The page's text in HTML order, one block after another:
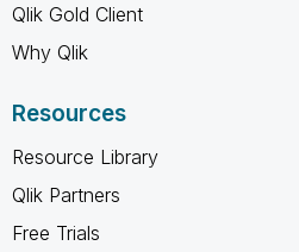
Qlik Gold Client
Why Qlik
Resources
Resource Library
Qlik Partners
Free Trials